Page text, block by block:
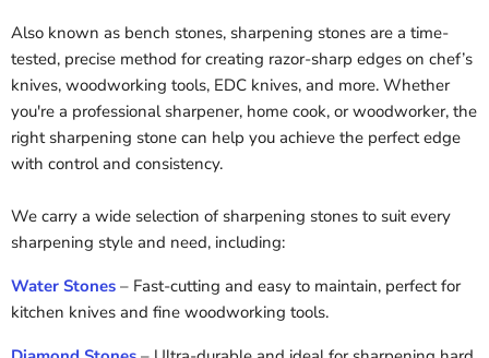
Also known as bench stones, sharpening stones are a time-
tested, precise method for creating razor-sharp edges on chef’s
knives, woodworking tools, EDC knives, and more. Whether
you're a professional sharpener, home cook, or woodworker, the
right sharpening stone can help you achieve the perfect edge
with control and consistency.
We carry a wide selection of sharpening stones to suit every
sharpening style and need, including:
Water Stones – Fast-cutting and easy to maintain, perfect for
kitchen knives and fine woodworking tools.